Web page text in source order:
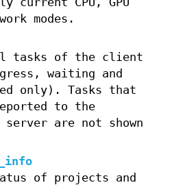
modes.
tasks of the client
waiting and
only). Tasks that
to the
are not shown
of projects and